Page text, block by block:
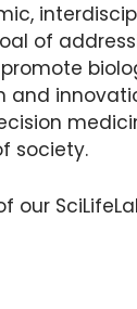
of
and
society.